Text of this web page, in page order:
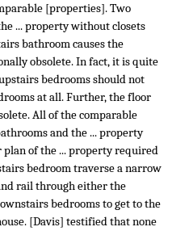
[properties]. Two
... property without closets
bathroom causes the
obsolete. In fact, it is quite
bedrooms should not
at all. Further, the floor
All of the comparable
and the ... property
plan of the ... property required
bedroom traverse a narrow
rail through either the
bedrooms to get to the
[Davis] testified that none